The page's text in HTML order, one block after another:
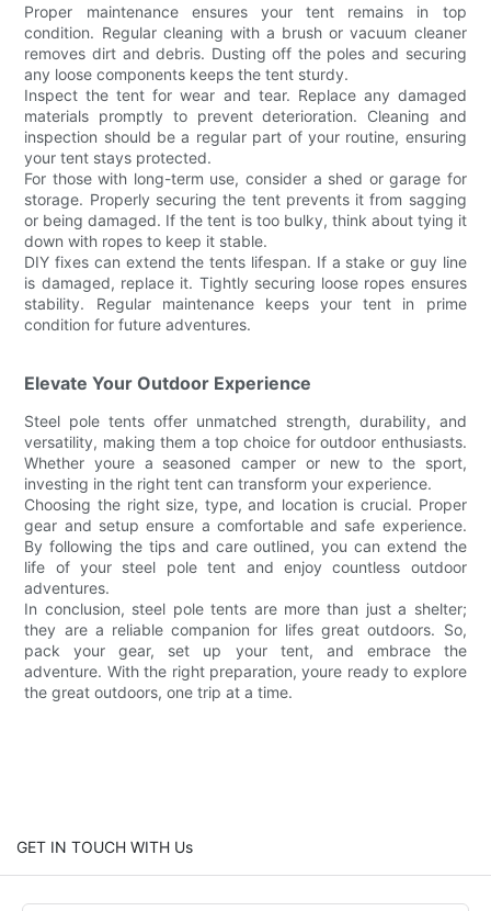
Proper maintenance ensures your tent remains in top
condition. Regular cleaning with a brush or vacuum cleaner
removes dirt and debris. Dusting off the poles and securing
any loose components keeps the tent sturdy.
Inspect the tent for wear and tear. Replace any damaged
materials promptly to prevent deterioration. Cleaning and
inspection should be a regular part of your routine, ensuring
your tent stays protected.
For those with long-term use, consider a shed or garage for
storage. Properly securing the tent prevents it from sagging
or being damaged. If the tent is too bulky, think about tying it
down with ropes to keep it stable.
DIY fixes can extend the tents lifespan. If a stake or guy line
is damaged, replace it. Tightly securing loose ropes ensures
stability. Regular maintenance keeps your tent in prime
condition for future adventures.
Elevate Your Outdoor Experience
Steel pole tents offer unmatched strength, durability, and
versatility, making them a top choice for outdoor enthusiasts.
Whether youre a seasoned camper or new to the sport,
investing in the right tent can transform your experience.
Choosing the right size, type, and location is crucial. Proper
gear and setup ensure a comfortable and safe experience.
By following the tips and care outlined, you can extend the
life of your steel pole tent and enjoy countless outdoor
adventures.
In conclusion, steel pole tents are more than just a shelter;
they are a reliable companion for lifes great outdoors. So,
pack your gear, set up your tent, and embrace the
adventure. With the right preparation, youre ready to explore
the great outdoors, one trip at a time.
GET IN TOUCH WITH Us